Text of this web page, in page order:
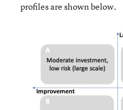
profiles are shown below.